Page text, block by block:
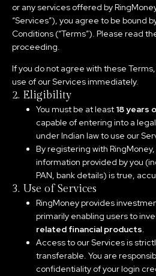
or any services offered by
“Services”), you agree to be bound
Conditions (“Terms”). Please read
proceeding.
If you do not agree with these
use of our Services immediately.
2. Eligibility
You must be at least 18 years
capable of entering into a
under Indian law to use our
By registering with
information provided by you
PAN, bank details) is true,
3. Use of Services
RingMoney provides
primarily enabling users to
related financial products.
Access to our Services is
transferable. You are
confidentiality of your login